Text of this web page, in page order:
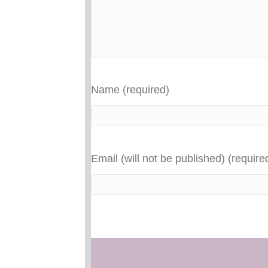
Name (required)
Email (will not be published)